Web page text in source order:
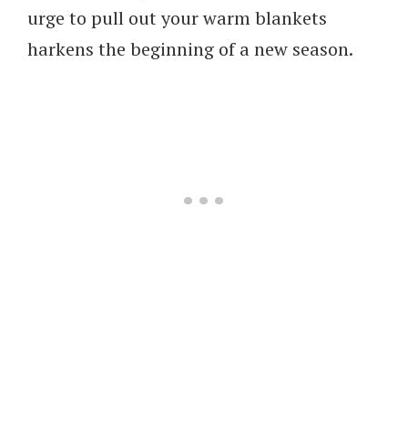
urge to pull out your warm blankets
harkens the beginning of a new season.